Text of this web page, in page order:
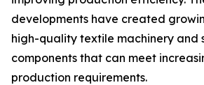
developments have created
high-quality textile machinery and
components that can meet
production requirements.